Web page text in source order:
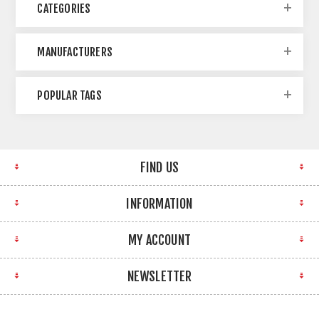
CATEGORIES
MANUFACTURERS
POPULAR TAGS
FIND US
INFORMATION
MY ACCOUNT
NEWSLETTER